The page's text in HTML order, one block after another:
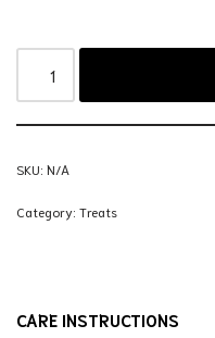
SKU: N/A
Category: Treats
CARE INSTRUCTIONS